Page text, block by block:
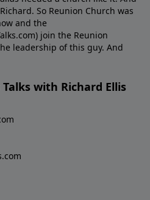
So Reunion Church was
and the
join the Reunion
leadership of this guy. And
with Richard Ellis